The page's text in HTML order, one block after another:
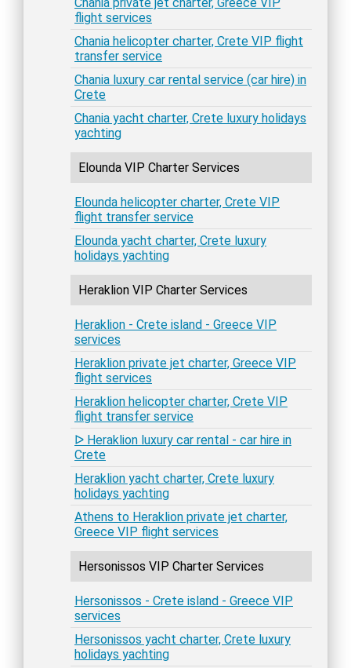
flight services
Chania helicopter charter, Crete VIP flight
transfer service
Chania luxury car rental service (car hire) in
Crete
Chania yacht charter, Crete luxury holidays
yachting
Elounda VIP Charter Services
Elounda helicopter charter, Crete VIP
flight transfer service
Elounda yacht charter, Crete luxury
holidays yachting
Heraklion VIP Charter Services
Heraklion - Crete island - Greece VIP
services
Heraklion private jet charter, Greece VIP
flight services
Heraklion helicopter charter, Crete VIP
flight transfer service
ᐅ Heraklion luxury car rental - car hire in
Crete
Heraklion yacht charter, Crete luxury
holidays yachting
Athens to Heraklion private jet charter,
Greece VIP flight services
Hersonissos VIP Charter Services
Hersonissos - Crete island - Greece VIP
services
Hersonissos yacht charter, Crete luxury
holidays yachting